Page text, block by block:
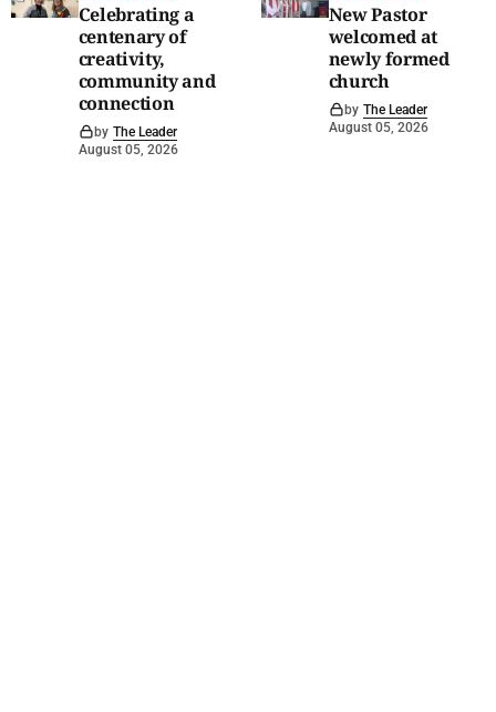
Celebrating a
centenary of
creativity,
community and
connection
by The Leader
August 05, 2026
New Pastor
welcomed at
newly formed
church
by The Leader
August 05, 2026